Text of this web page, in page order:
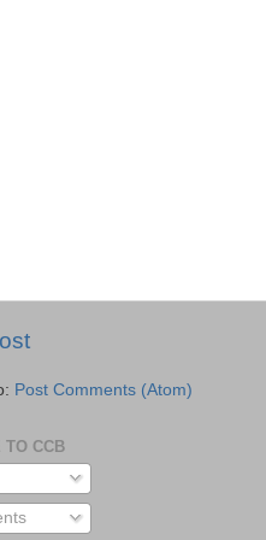
Post Comments (Atom)
TO CCB